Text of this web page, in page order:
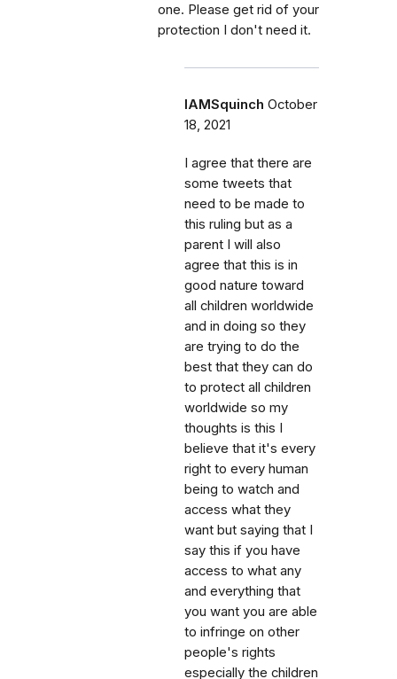
one. Please get rid of your
protection I don't need it.
IAMSquinch October
18, 2021
I agree that there are
some tweets that
need to be made to
this ruling but as a
parent I will also
agree that this is in
good nature toward
all children worldwide
and in doing so they
are trying to do the
best that they can do
to protect all children
worldwide so my
thoughts is this I
believe that it's every
right to every human
being to watch and
access what they
want but saying that I
say this if you have
access to what any
and everything that
you want you are able
to infringe on other
people's rights
especially the children